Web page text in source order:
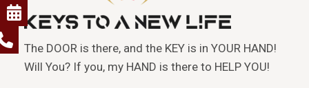
The DOOR is there, and the KEY is in YOUR HAND!
Will You? If you, my HAND is there to HELP YOU!